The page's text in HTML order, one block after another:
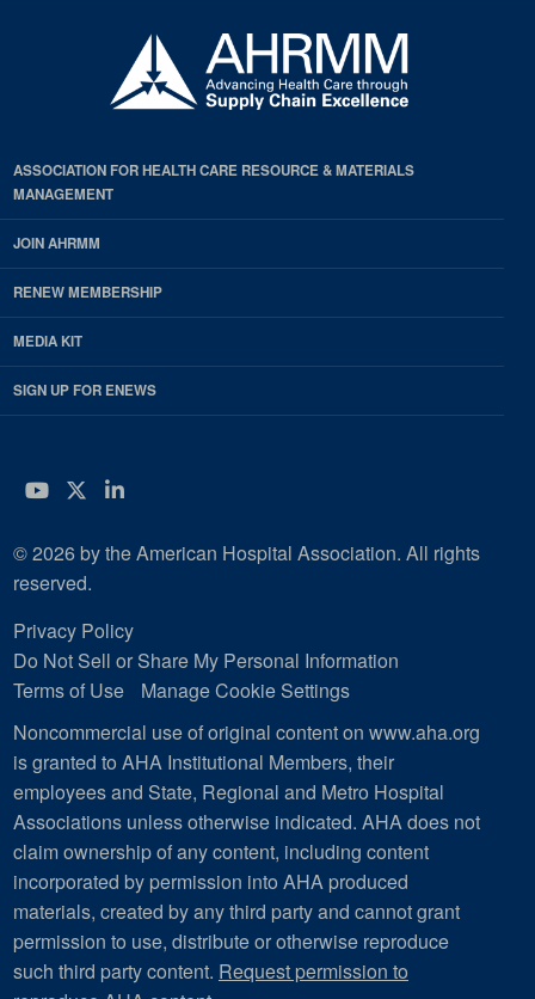
ASSOCIATION FOR HEALTH CARE RESOURCE & MATERIALS
MANAGEMENT
JOIN AHRMM
RENEW MEMBERSHIP
MEDIA KIT
SIGN UP FOR ENEWS
YouTube
Twitter
LinkedIn
© 2026 by the American Hospital Association. All rights
reserved.
Privacy Policy
Do Not Sell or Share My Personal Information
Terms of Use
Manage Cookie Settings
Noncommercial use of original content on www.aha.org
is granted to AHA Institutional Members, their
employees and State, Regional and Metro Hospital
Associations unless otherwise indicated. AHA does not
claim ownership of any content, including content
incorporated by permission into AHA produced
materials, created by any third party and cannot grant
permission to use, distribute or otherwise reproduce
such third party content. Request permission to